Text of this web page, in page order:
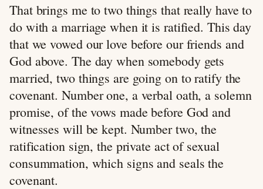
That brings me to two things that really have to
do with a marriage when it is ratified. This day
that we vowed our love before our friends and
God above. The day when somebody gets
married, two things are going on to ratify the
covenant. Number one, a verbal oath, a solemn
promise, of the vows made before God and
witnesses will be kept. Number two, the
ratification sign, the private act of sexual
consummation, which signs and seals the
covenant.